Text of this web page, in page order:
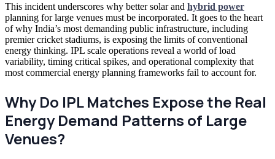
This incident underscores why better solar and hybrid power
planning for large venues must be incorporated. It goes to the heart
of why India’s most demanding public infrastructure, including
premier cricket stadiums, is exposing the limits of conventional
energy thinking. IPL scale operations reveal a world of load
variability, timing critical spikes, and operational complexity that
most commercial energy planning frameworks fail to account for.
Why Do IPL Matches Expose the Real
Energy Demand Patterns of Large
Venues?